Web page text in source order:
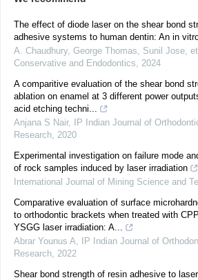
The effect of diode laser on the shear bond
adhesive systems to human dentin: An in
A. Chaudhury, George Thomas, Sunil Jose,
Conservative and Endodontics, 2024
A comparitive evaluation of the shear bond
ablation on enamel at 3 different power
acid etching techni...
Anjana S Nair,
IP Indian Journal of
Research, 2020
Experimental investigation on failure mode
of rock samples induced by laser irradiation
International Journal of Mining Science and
Comparative evaluation of surface
to orthodontic brackets when treated with
YSGG laser irradiation: A...
Abrar Younus A,
IP Indian Journal of
Research, 2022
Shear bond strength of resin adhesive to